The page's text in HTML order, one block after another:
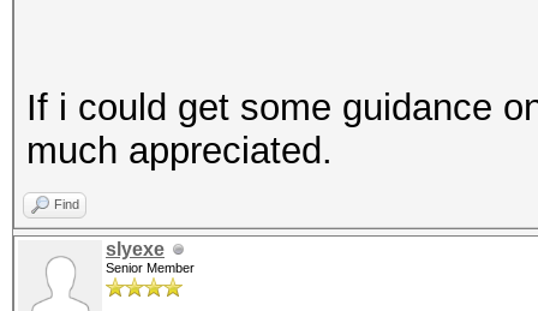
If i could get some guidance
much appreciated.
Find
slyexe
Senior Member